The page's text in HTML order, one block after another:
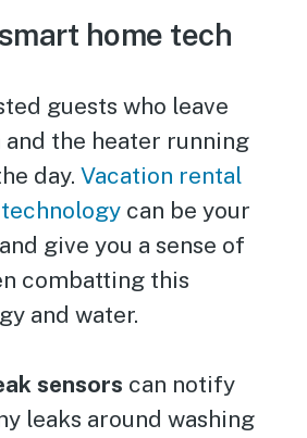
home tech
guests who leave
the heater running
day.Vacation rental
can be your
give you a sense of
combatting this
and water.
sensors can notify
leaks around washing